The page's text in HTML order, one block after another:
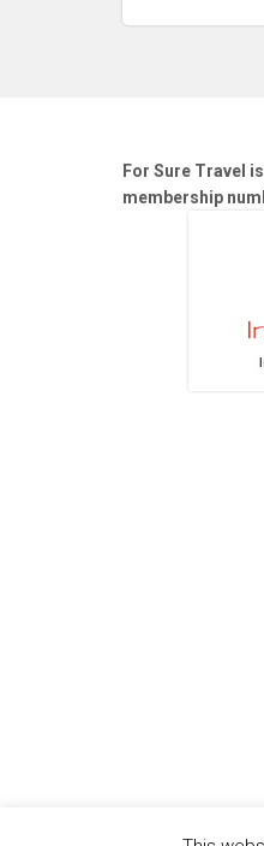
For Sure Travel
membership